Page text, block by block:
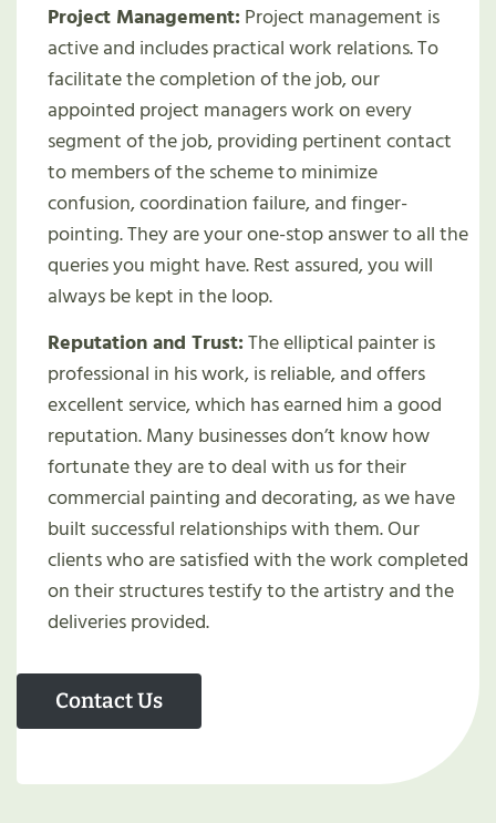
Project Management: Project management is
active and includes practical work relations. To
facilitate the completion of the job, our
appointed project managers work on every
segment of the job, providing pertinent contact
to members of the scheme to minimize
confusion, coordination failure, and finger-
pointing. They are your one-stop answer to all the
queries you might have. Rest assured, you will
always be kept in the loop.
Reputation and Trust:The elliptical painter is
professional in his work, is reliable, and offers
excellent service, which has earned him a good
reputation. Many businesses don’t know how
fortunate they are to deal with us for their
commercial painting and decorating, as we have
built successful relationships with them. Our
clients who are satisfied with the work completed
on their structures testify to the artistry and the
deliveries provided.
Contact Us